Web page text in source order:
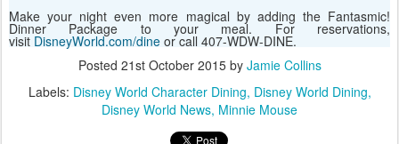
Make your night even more magical by adding the Fantasmic!
Dinner Package to your meal. For reservations,
visit DisneyWorld.com/dine or call 407-WDW-DINE.
Posted 21st October 2015by Jamie Collins
Labels: Disney World Character Dining Disney World Dining
Disney World News Minnie Mouse